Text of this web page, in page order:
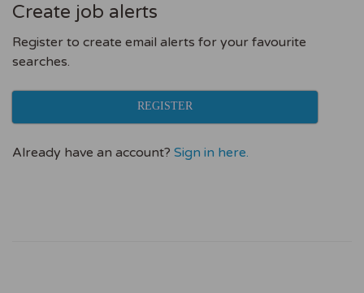
Create job alerts
Register to create email alerts for your favourite
searches.
REGISTER
Already have an account? Sign in here.